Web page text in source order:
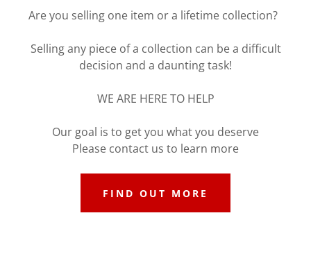
Are you selling one item or a lifetime collection?
Selling any piece of a collection can be a difficult
decision and a daunting task!
WE ARE HERE TO HELP
Our goal is to get you what you deserve
Please contact us to learn more
FIND OUT MORE